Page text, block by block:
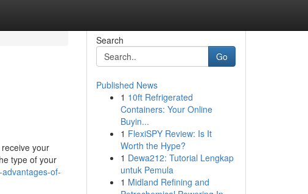
your
type of your
of-
Search
Go
Published News
1 10ft Refrigerated
Containers: Your Online
Buyin...
1 FlexiSPY Review: Is It
Worth the Hype?
1 Dewa212: Tutorial Lengkap
untuk Pemula
1 Midland Refining and